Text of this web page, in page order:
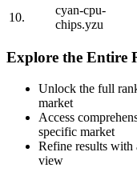
10.
cyan-cpu-
chips.yzu
Explore the Entire
Unlock the full
market
Access
specific market
Refine results with
view